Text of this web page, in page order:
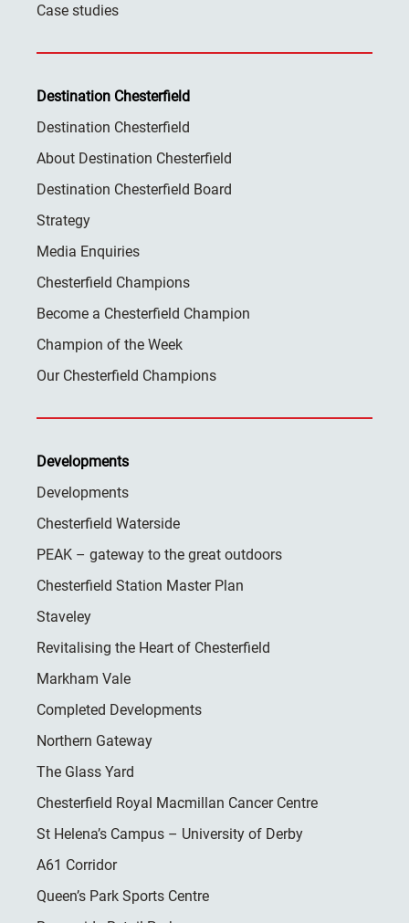
Case studies
Destination Chesterfield
Destination Chesterfield
About Destination Chesterfield
Destination Chesterfield Board
Strategy
Media Enquiries
Chesterfield Champions
Become a Chesterfield Champion
Champion of the Week
Our Chesterfield Champions
Developments
Developments
Chesterfield Waterside
PEAK – gateway to the great outdoors
Chesterfield Station Master Plan
Staveley
Revitalising the Heart of Chesterfield
Markham Vale
Completed Developments
Northern Gateway
The Glass Yard
Chesterfield Royal Macmillan Cancer Centre
St Helena’s Campus – University of Derby
A61 Corridor
Queen’s Park Sports Centre